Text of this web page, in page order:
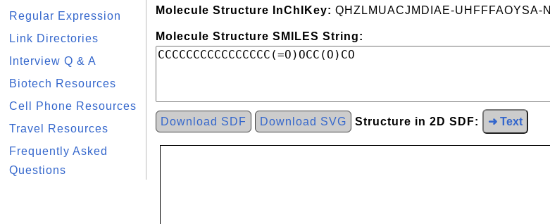
Regular Expression
Link Directories
Interview Q & A
Biotech Resources
Cell Phone Resources
Travel Resources
Frequently Asked
Questions
Molecule Structure InChIKey: QHZLMUACJMDIAE-UHFFFAOYSA-N
Molecule Structure SMILES String:
Download SDF Download SVG Structure in 2D SDF: ➜ Text